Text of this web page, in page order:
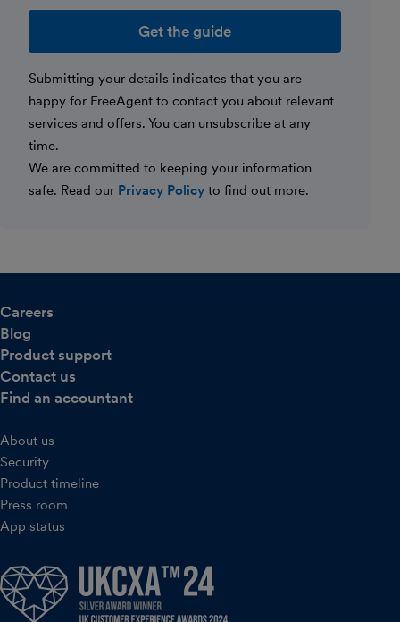
Website
Submitting your details indicates that you are
happy for FreeAgent to contact you about relevant
services and offers. You can unsubscribe at any
time.
We are committed to keeping your information
safe. Read our Privacy Policy to find out more.
Careers
Blog
Product support
Contact us
Find an accountant
About us
Security
Product timeline
Press room
App status